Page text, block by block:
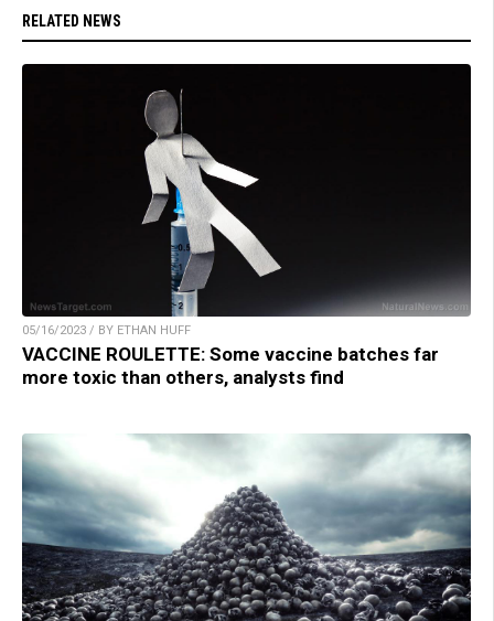
RELATED NEWS
05/16/2023 / BY ETHAN HUFF
VACCINE ROULETTE: Some vaccine batches far
more toxic than others, analysts find